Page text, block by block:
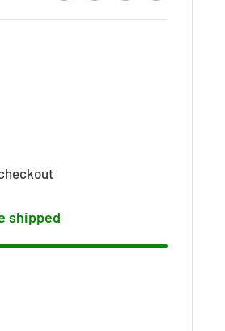
shipped